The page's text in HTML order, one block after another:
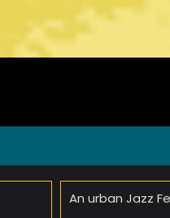
An urban Jazz